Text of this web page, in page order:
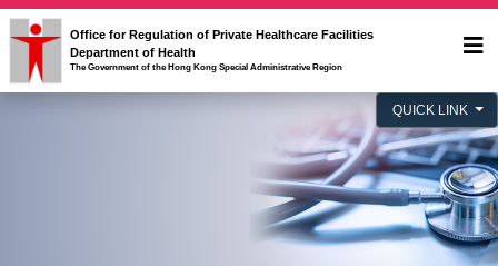
Office for Regulation of Private Healthcare Facilities
Department of Health
The Government of the Hong Kong Special Administrative Region
QUICK LINK